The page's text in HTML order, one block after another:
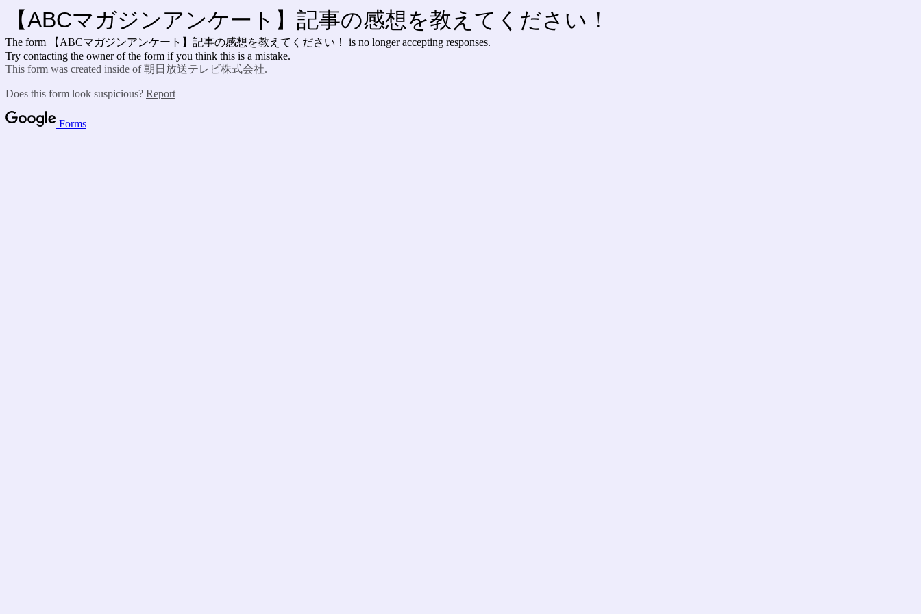
【ABCマガジンアンケート】記事の感想を教えてください！
The form 【ABCマガジンアンケート】記事の感想を教えてください！
is no longer accepting responses.
Try contacting the owner of the form if you think this is a mistake.
This form was created inside of 朝日放送テレビ株式会社.
Does this form look suspicious? Report
Forms